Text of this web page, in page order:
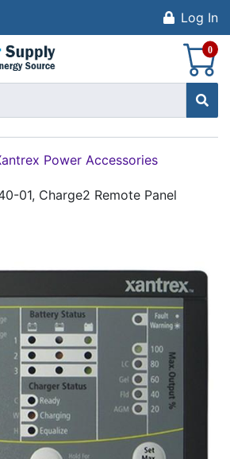
Log In
0
Power Accessories
01, Charge2 Remote Panel